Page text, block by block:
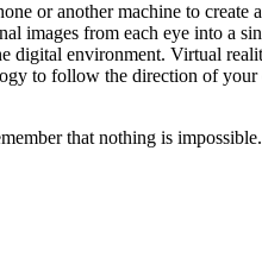
or another machine to
images from each eye into a
digital environment. Virtual
to follow the direction of
that nothing is